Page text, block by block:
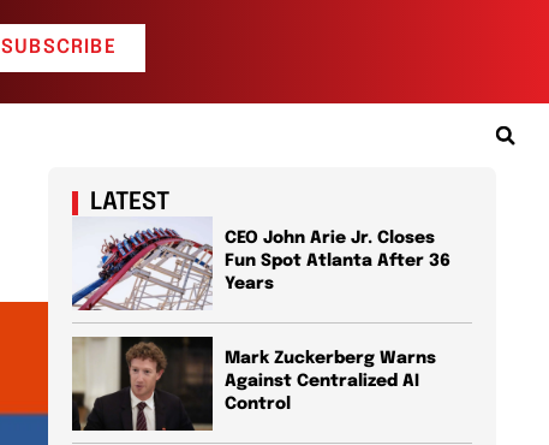
SUBSCRIBE
LATEST
CEO John Arie Jr. Closes
Fun Spot Atlanta After 36
Years
Mark Zuckerberg Warns
Against Centralized AI
Control